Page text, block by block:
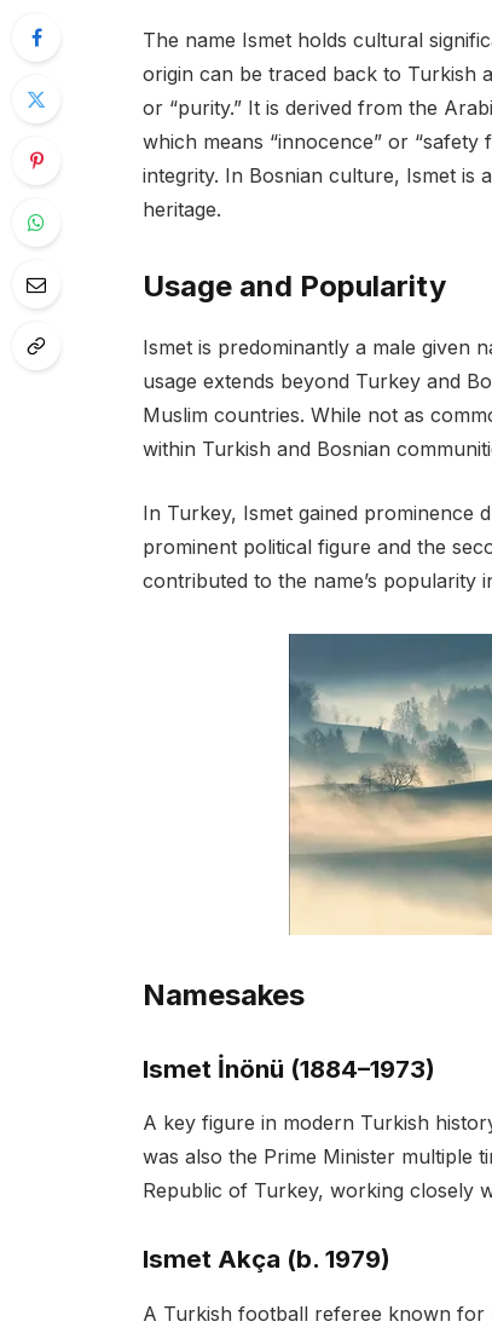
The name Ismet holds cultural
origin can be traced back to Turkish
or “purity.” It is derived from the
which means “innocence” or
integrity. In Bosnian culture, Ismet is
heritage.
Usage and Popularity
Ismet is predominantly a male given
usage extends beyond Turkey and
Muslim countries. While not as
within Turkish and Bosnian
In Turkey, Ismet gained prominence
prominent political figure and the
contributed to the name’s popularity
Namesakes
Ismet İnönü (1884–1973)
A key figure in modern Turkish
was also the Prime Minister multiple
Republic of Turkey, working closely
Ismet Akça (b. 1979)
A Turkish football referee known for